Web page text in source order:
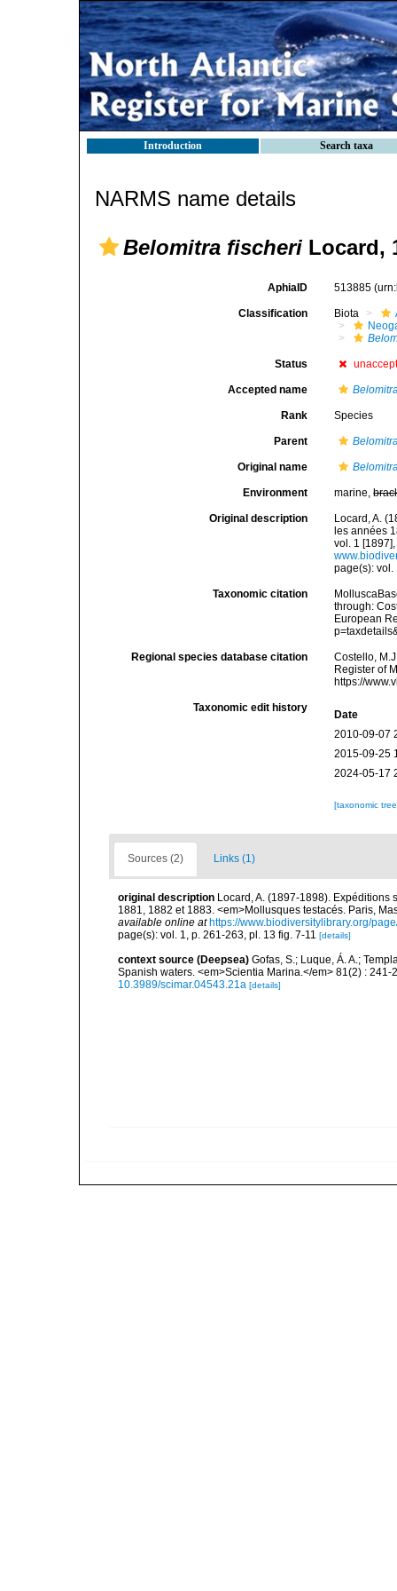
Introduction Search taxa
NARMS name details
Belomitra fischeri Locard,
AphiaID 513885
Classification Biota
Status
Accepted name
Rank Species
Parent
Original name
Environment marine,
Original description
Locard, A.
les années
vol. 1
page(s):
Taxonomic citation
through:
European
Regional species database citation
Costello,
Register of
https://
Taxonomic edit history
Date
2010-09-07
2015-09-25
2024-05-17
[taxonomic
Sources (2) Links (1)
original description Locard, A. (1897-1898).
1881, 1882 et 1883. <em>Mollusques testacés. Paris,
available online at https://www.biodiversitylibrary.org/
page(s): vol. 1, p. 261-263, pl. 13 fig. 7-11 [details]
context source (Deepsea) Gofas, S.; Luque, Á. A.;
Spanish waters. <em>Scientia Marina.</em> 81(2) :
10.3989/scimar.04543.21a [details]